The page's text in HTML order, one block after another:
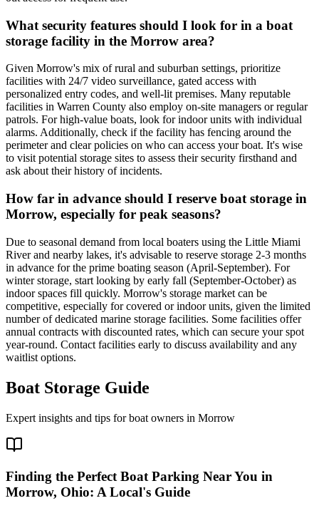
What security features should I look for in a boat
storage facility in the Morrow area?
Given Morrow's mix of rural and suburban settings, prioritize
facilities with 24/7 video surveillance, gated access with
personalized entry codes, and well-lit premises. Many reputable
facilities in Warren County also employ on-site managers or regular
patrols. For high-value boats, look for indoor units with individual
alarms. Additionally, check if the facility has fencing around the
perimeter and clear policies on who can access your boat. It's wise
to visit potential storage sites to assess their security firsthand and
ask about their history of incidents.
How far in advance should I reserve boat storage in
Morrow, especially for peak seasons?
Due to seasonal demand from local boaters using the Little Miami
River and nearby lakes, it's advisable to reserve storage 2-3 months
in advance for the prime boating season (April-September). For
winter storage, start looking by early fall (September-October) as
indoor spaces fill quickly. Morrow's storage market can be
competitive, especially for covered or indoor units, given the limited
number of dedicated marine storage facilities. Some facilities offer
annual contracts with discounted rates, which can secure your spot
year-round. Contact facilities early to discuss availability and any
waitlist options.
Boat Storage Guide
Expert insights and tips for boat owners in Morrow
Finding the Perfect Boat Parking Near You in
Morrow, Ohio: A Local's Guide